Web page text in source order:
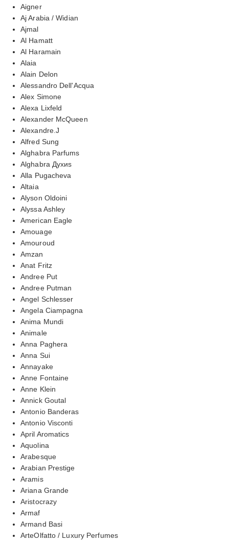
Aigner
Aj Arabia / Widian
Ajmal
Al Hamatt
Al Haramain
Alaia
Alain Delon
Alessandro Dell'Acqua
Alex Simone
Alexa Lixfeld
Alexander McQueen
Alexandre.J
Alfred Sung
Alghabra Parfums
Alghabra Духиs
Alla Pugacheva
Altaia
Alyson Oldoini
Alyssa Ashley
American Eagle
Amouage
Amouroud
Amzan
Anat Fritz
Andree Put
Andree Putman
Angel Schlesser
Angela Ciampagna
Anima Mundi
Animale
Anna Paghera
Anna Sui
Annayake
Anne Fontaine
Anne Klein
Annick Goutal
Antonio Banderas
Antonio Visconti
April Aromatics
Aquolina
Arabesque
Arabian Prestige
Aramis
Ariana Grande
Aristocrazy
Armaf
Armand Basi
ArteOlfatto / Luxury Perfumes